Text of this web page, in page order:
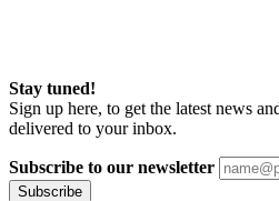
Stay tuned!
Sign up here, to get the latest news
delivered to your inbox.
Subscribe to our newsletter
Subscribe